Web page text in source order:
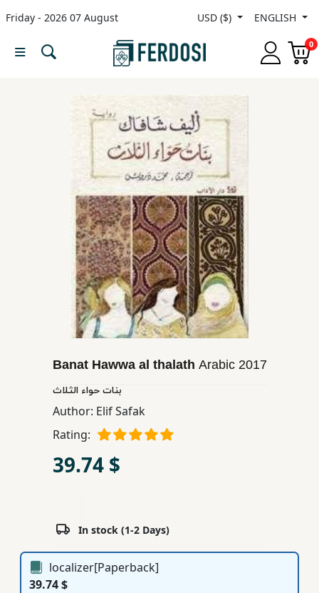
Friday - 2026 07 August USD ($) ENGLISH
0
Menu
Educational
Services
Banat Hawwa al thalath Arabic 2017
بنات حواء الثلاث
Author: Elif Safak
Rating:
39.74 $
In stock (1-2 Days)
localizer[Paperback]
39.74 $